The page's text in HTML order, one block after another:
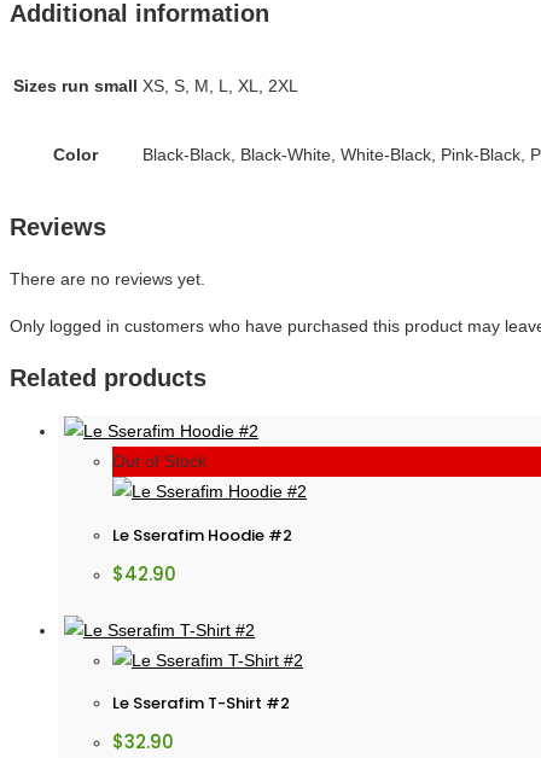
Additional information
Sizes run small XS, S, M, L, XL, 2XL
Color Black-Black, Black-White, White-Black, Pink-Black,
Reviews
There are no reviews yet.
Only logged in customers who have purchased this product may
Related products
Out of Stock
Le Sserafim Hoodie #2
$42.90
Le Sserafim T-Shirt #2
$32.90